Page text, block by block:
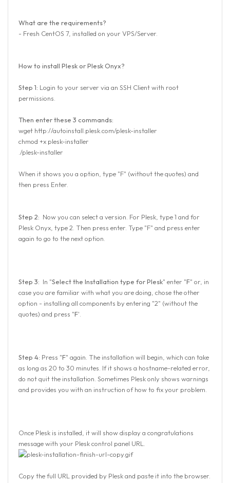
What are the requirements?
- Fresh CentOS 7, installed on your VPS/Server.
How to install Plesk or Plesk Onyx?
Step 1: Login to your server via an SSH Client with root
permissions.
Then enter these 3 commands:
wget http://autoinstall.plesk.com/plesk-installer
chmod +x plesk-installer
./plesk-installer
When it shows you a option, type "F" (without the quotes) and
then press Enter.
Step 2: Now you can select a version. For Plesk, type 1 and for
Plesk Onyx, type 2. Then press enter. Type "F" and press enter
again to go to the next option.
Step 3: In "Select the Installation type for Plesk" enter "F" or, in
case you are familiar with what you are doing, chose the other
option - installing all components by entering "2" (without the
quotes) and press "F'.
Step 4: Press "F" again. The installation will begin, which can take
as long as 20 to 30 minutes. If it shows a hostname-related error,
do not quit the installation. Sometimes Plesk only shows warnings
and provides you with an instruction of how to fix your problem.
Once Plesk is installed, it will show display a congratulations
message with your Plesk control panel URL.
Copy the full URL provided by Plesk and paste it into the browser.